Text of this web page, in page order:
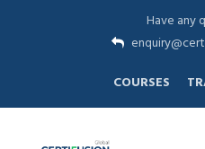
Have any
COURSES